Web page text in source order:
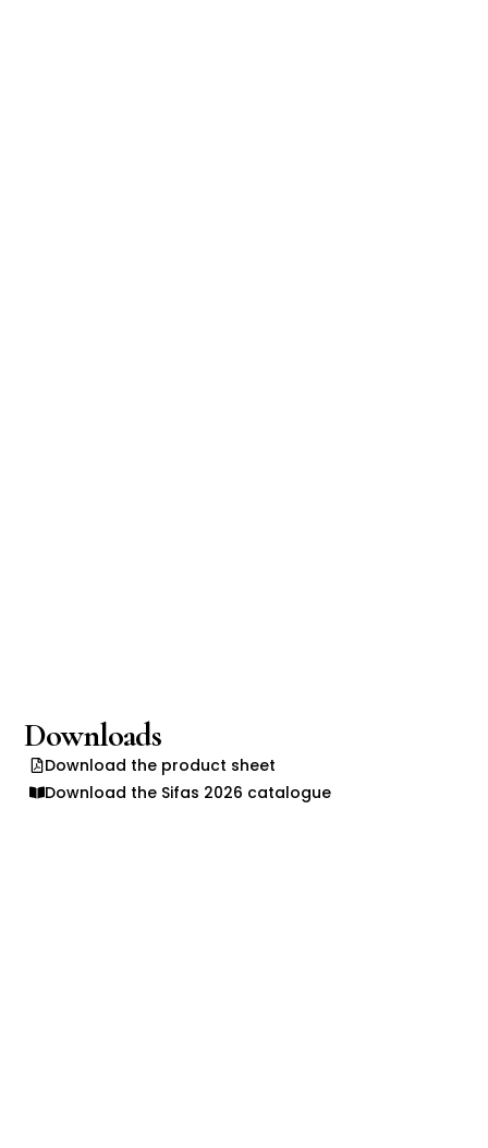
Downloads
Download the product sheet
Download the Sifas 2026 catalogue